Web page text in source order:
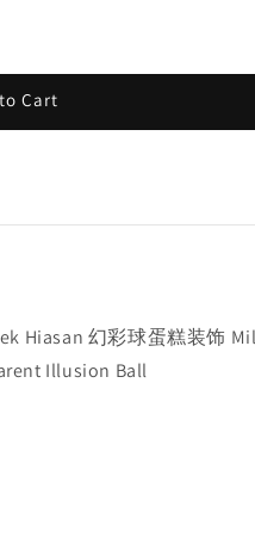
Cart
Hiasan 幻彩球蛋糕装饰
Illusion Ball